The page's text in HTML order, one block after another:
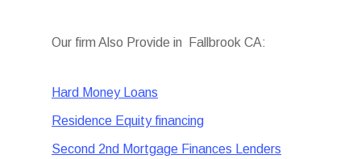
Our firm Also Provide in Fallbrook CA:
Hard Money Loans
Residence Equity financing
Second 2nd Mortgage Finances Lenders